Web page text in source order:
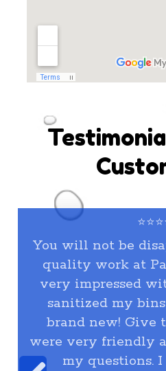
You will not be
quality work at
very impressed
sanitized my
brand new! Give
were very friendly
my questions.